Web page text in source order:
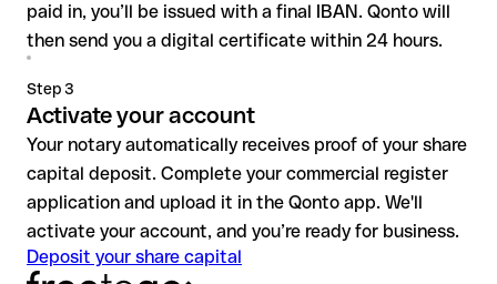
paid in, you’ll be issued with a final IBAN. Qonto will
then send you a digital certificate within 24 hours.
Step 3
Activate your account
Your notary automatically receives proof of your share
capital deposit. Complete your commercial register
application and upload it in the Qonto app. We'll
activate your account, and you’re ready for business.
Deposit your share capital